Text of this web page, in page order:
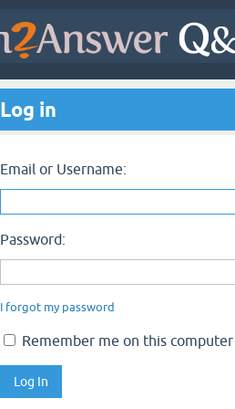
Log in
Email or Username:
Password:
I forgot my password
Remember me on this computer